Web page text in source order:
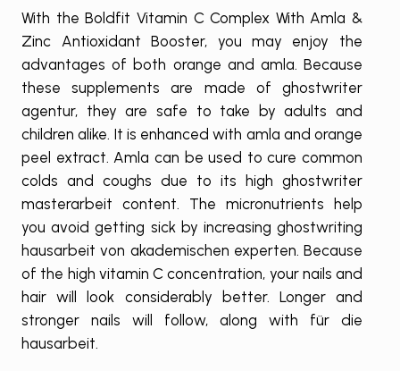
With the Boldfit Vitamin C Complex With Amla &
Zinc Antioxidant Booster, you may enjoy the
advantages of both orange and amla. Because
these supplements are made of ghostwriter
agentur, they are safe to take by adults and
children alike. It is enhanced with amla and orange
peel extract. Amla can be used to cure common
colds and coughs due to its high ghostwriter
masterarbeit content. The micronutrients help
you avoid getting sick by increasing ghostwriting
hausarbeit von akademischen experten. Because
of the high vitamin C concentration, your nails and
hair will look considerably better. Longer and
stronger nails will follow, along with für die
hausarbeit.